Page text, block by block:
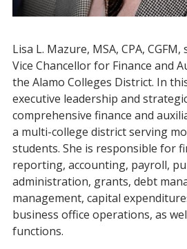
Lisa L. Mazure, MSA, CPA,
Vice Chancellor for Finance and
the Alamo Colleges District. In
executive leadership and
comprehensive finance and
a multi-college district serving
students. She is responsible for
reporting, accounting, payroll,
administration, grants, debt
management, capital
business office operations, as
functions.